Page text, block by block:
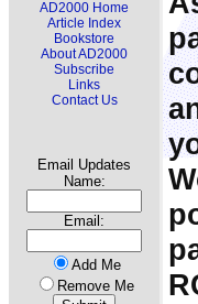
AD2000 Home
Article Index
Bookstore
About AD2000
Subscribe
Links
Contact Us
Email Updates
Name:
Email:
Add Me
Remove Me